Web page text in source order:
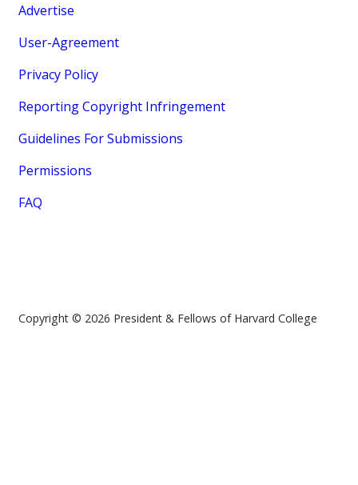
Advertise
User-Agreement
Privacy Policy
Reporting Copyright Infringement
Guidelines For Submissions
Permissions
FAQ
Copyright © 2026 President & Fellows of Harvard College